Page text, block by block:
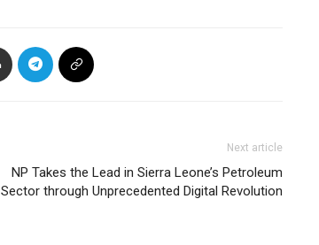
Next article
NP Takes the Lead in Sierra Leone’s Petroleum
Sector through Unprecedented Digital Revolution